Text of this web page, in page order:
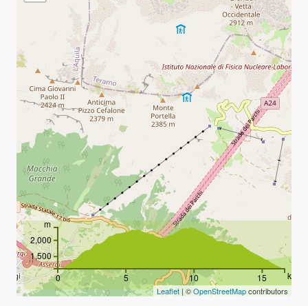
0 5 10 15 km
1,500
2,000
m
Leaflet | ©OpenStreetMapcontributors